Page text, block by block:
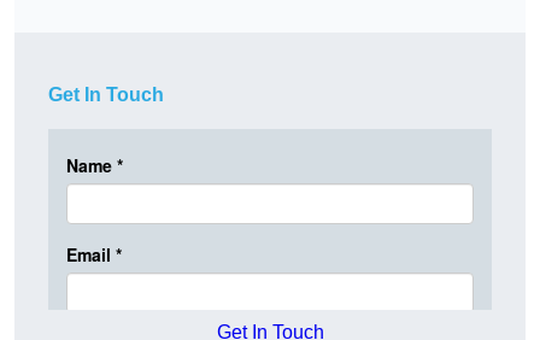
Get In Touch
Get In Touch